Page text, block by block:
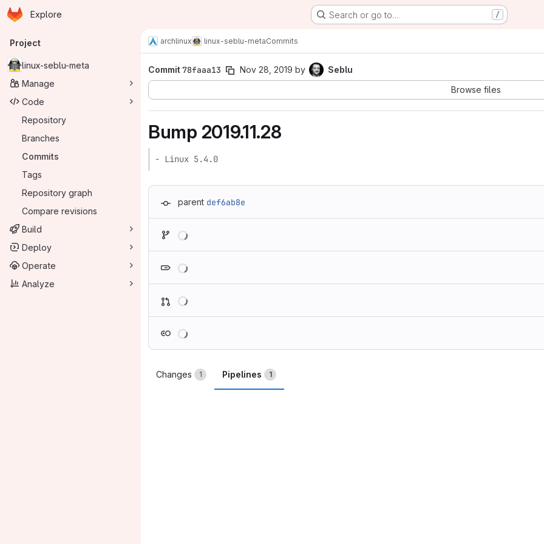
Skip to main content
Homepage
Explore Search or go to… /
Primary navigation
Project
linux-seblu-meta
Manage
Code
Repository
Branches
Commits
Tags
Repository graph
Compare revisions
Build
Deploy
Operate
Analyze
archlinux linux-seblu-metaCommits
Commit 78faaa13 Nov 28, 2019 by
Seblu
Browse files
Bump 2019.11.28
- Linux 5.4.0
parent def6ab8e
Changes 1 Pipelines 1